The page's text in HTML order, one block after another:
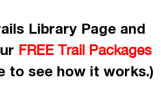
Library Page and
FREE Trail Packages
to see how it works.)